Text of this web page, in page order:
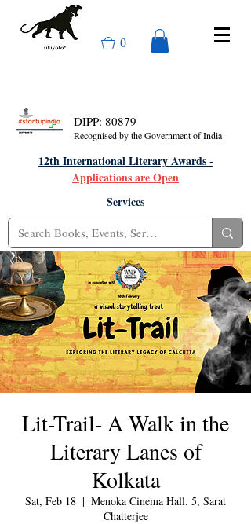
0
DIPP: 80879
Recognised by the Government of India
12th International Literary Awards -
Applications are Open
Services
Lit-Trail- A Walk in the
Literary Lanes of
Kolkata
Sat, Feb 18
  |
Menoka Cinema Hall. 5, Sarat
Chatterjee